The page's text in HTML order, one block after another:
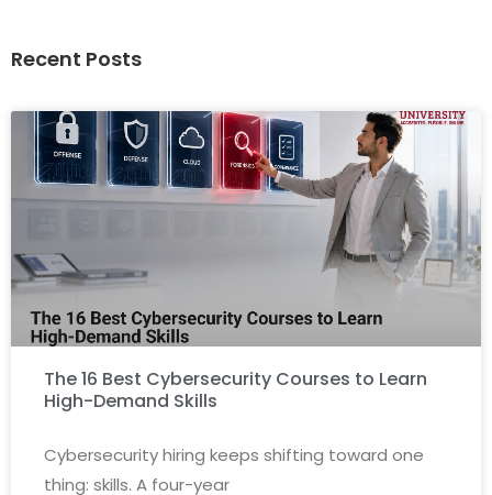
Recent Posts
The 16 Best Cybersecurity Courses to Learn
High-Demand Skills
Cybersecurity hiring keeps shifting toward one
thing: skills. A four-year